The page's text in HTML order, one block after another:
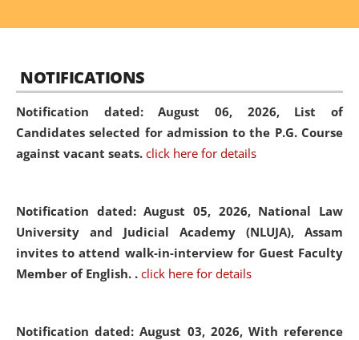
NOTIFICATIONS
Notification dated: August 06, 2026, List of
Candidates selected for admission to the P.G. Course
against vacant seats. click here for details
Notification dated: August 05, 2026, National Law
University and Judicial Academy (NLUJA), Assam
invites to attend walk-in-interview for Guest Faculty
Member of English. . click here for details
Notification dated: August 03, 2026, With reference